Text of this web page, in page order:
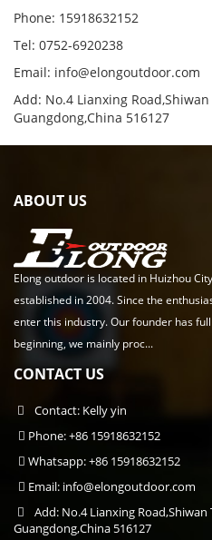
Phone: 15918632152
Tel: 0752-6920238
Email: info@elongoutdoor.com
Add: No.4 Lianxing
Guangdong,China 516127
ABOUT US
Elong outdoor is located in Huizhou
established in 2004. Since the
enter this industry. Our founder has
beginning, we mainly proc...
CONTACT US
Contact: Kelly yin
Phone: +86 15918632152
Whatsapp: +86 15918632152
Email: info@elongoutdoor.com
Add: No.4 Lianxing
Guangdong,China 516127